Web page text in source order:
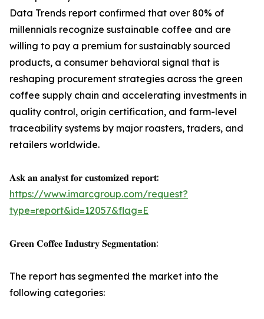
Data Trends report confirmed that over 80% of
millennials recognize sustainable coffee and are
willing to pay a premium for sustainably sourced
products, a consumer behavioral signal that is
reshaping procurement strategies across the green
coffee supply chain and accelerating investments in
quality control, origin certification, and farm-level
traceability systems by major roasters, traders, and
retailers worldwide.
𝐀𝐬𝐤 𝐚𝐧 𝐚𝐧𝐚𝐥𝐲𝐬𝐭 𝐟𝐨𝐫 𝐜𝐮𝐬𝐭𝐨𝐦𝐢𝐳𝐞𝐝 𝐫𝐞𝐩𝐨𝐫𝐭:
https://www.imarcgroup.com/request?
type=report&id=12057&flag=E
𝐆𝐫𝐞𝐞𝐧 𝐂𝐨𝐟𝐟𝐞𝐞 𝐈𝐧𝐝𝐮𝐬𝐭𝐫𝐲 𝐒𝐞𝐠𝐦𝐞𝐧𝐭𝐚𝐭𝐢𝐨𝐧:
The report has segmented the market into the
following categories: